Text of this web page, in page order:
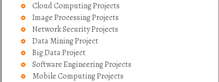
Cloud Computing Projects
Image Processing Projects
Network Security Projects
Data Mining Project
Big Data Project
Software Engineering Projects
Mobile Computing Projects